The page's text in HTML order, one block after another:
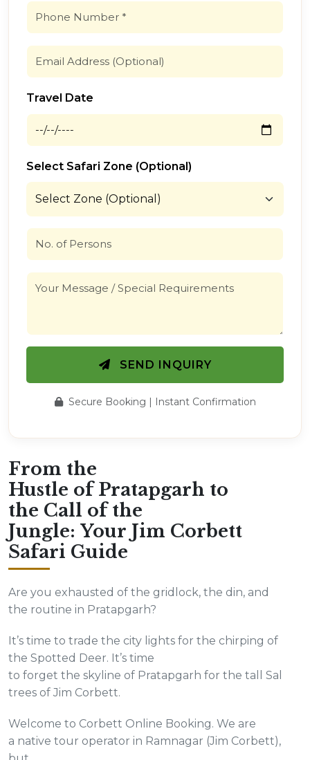
Travel Date
Select Safari Zone (Optional)
SEND INQUIRY
Secure Booking | Instant Confirmation
From the
Hustle of Pratapgarh to
the Call of the
Jungle: Your Jim Corbett
Safari Guide
Are you exhausted of the gridlock, the din, and
the routine in Pratapgarh?
It’s time to trade the city lights for the chirping of
the Spotted Deer. It’s time
to forget the skyline of Pratapgarh for the tall Sal
trees of Jim Corbett.
Welcome to Corbett Online Booking. We are
a native tour operator in Ramnagar (Jim Corbett),